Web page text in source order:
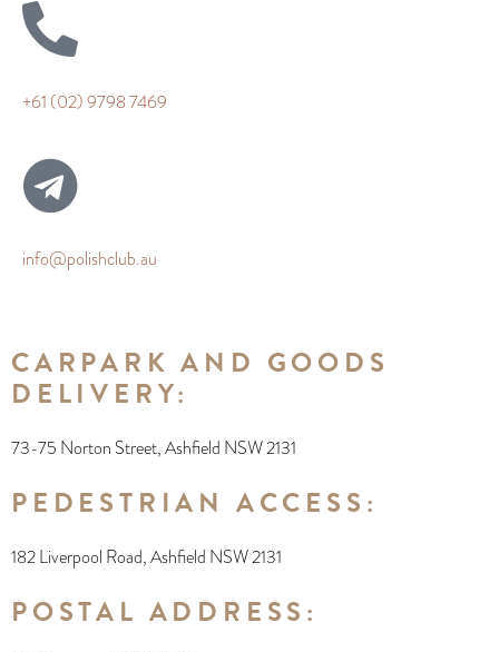
+61 (02) 9798 7469
info@polishclub.au
CARPARK AND GOODS
DELIVERY:
73-75 Norton Street, Ashfield NSW 2131
PEDESTRIAN ACCESS:
182 Liverpool Road, Ashfield NSW 2131
POSTAL ADDRESS: